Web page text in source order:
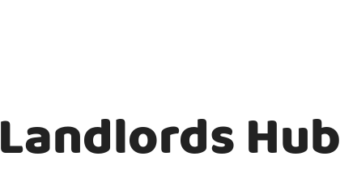
Landlords Hub